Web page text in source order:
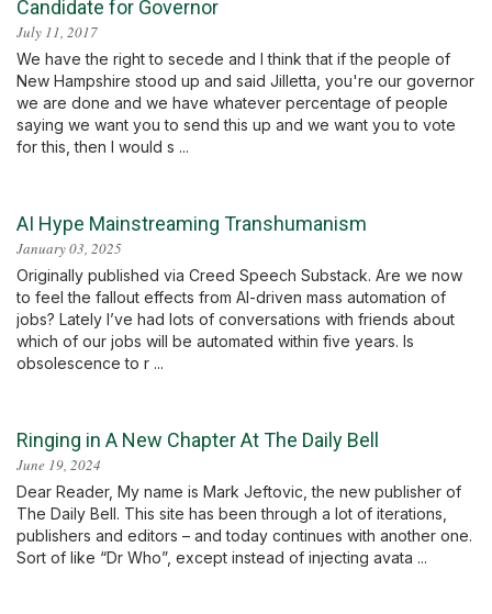
Candidate for Governor
July 11, 2017
We have the right to secede and I think that if the people of
New Hampshire stood up and said Jilletta, you're our governor
we are done and we have whatever percentage of people
saying we want you to send this up and we want you to vote
for this, then I would s ...
AI Hype Mainstreaming Transhumanism
January 03, 2025
Originally published via Creed Speech Substack. Are we now
to feel the fallout effects from AI-driven mass automation of
jobs? Lately I’ve had lots of conversations with friends about
which of our jobs will be automated within five years. Is
obsolescence to r ...
Ringing in A New Chapter At The Daily Bell
June 19, 2024
Dear Reader, My name is Mark Jeftovic, the new publisher of
The Daily Bell. This site has been through a lot of iterations,
publishers and editors – and today continues with another one.
Sort of like “Dr Who”, except instead of injecting avata ...